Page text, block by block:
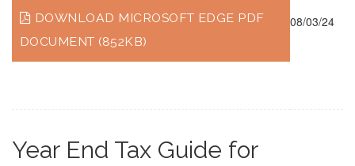
DOWNLOAD MICROSOFT EDGE PDF
DOCUMENT (852KB)
08/03/24
Year End Tax Guide for